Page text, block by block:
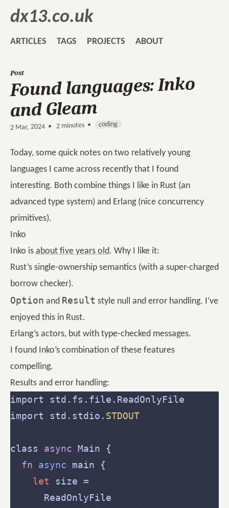
dx13.co.uk
ARTICLES TAGS PROJECTS ABOUT
Post
Found languages: Inko
and Gleam
2 Mar, 2024 • 2 minutes • coding
Today, some quick notes on two relatively young
languages I came across recently that I found
interesting. Both combine things I like in Rust (an
advanced type system) and Erlang (nice concurrency
primitives).
Inko
Inko is about five years old. Why I like it:
Rust’s single-ownership semantics (with a super-charged
borrow checker).
Option and Result style null and error handling. I’ve
enjoyed this in Rust.
Erlang’s actors, but with type-checked messages.
I found Inko’s combination of these features
compelling.
Results and error handling:
import std.stdio. STDOUT
class async
fn
async
let size =